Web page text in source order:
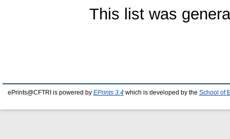
This list was
ePrints@CFTRI is powered by EPrints 3.4 which is developed by the School of